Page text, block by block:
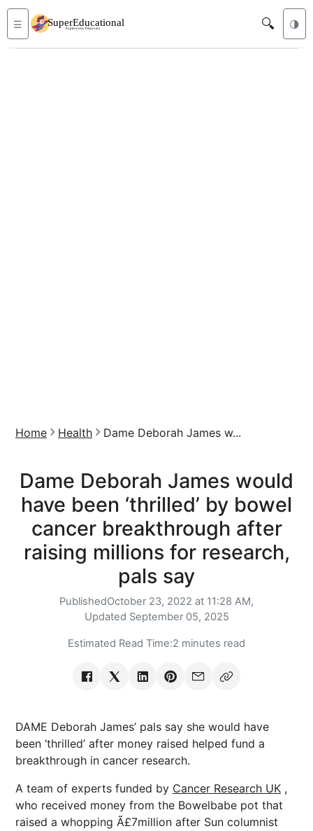
☰ 🔍 🌗
Home Health Dame Deborah James w...
Dame Deborah James would
have been ‘thrilled’ by bowel
cancer breakthrough after
raising millions for research,
pals say
PublishedOctober 23, 2022 at 11:28 AM,
Updated September 05, 2025
Estimated Read Time:2 minutes read
DAME Deborah James’ pals say she would have
been ‘thrilled’ after money raised helped fund a
breakthrough in cancer research.
A team of experts funded by Cancer Research UK ,
who received money from the Bowelbabe pot that
raised a whopping Ã£7million after Sun columnist